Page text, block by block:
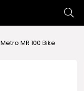
Metro MR 100 Bike